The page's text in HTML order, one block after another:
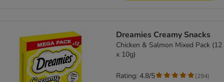
Dreamies Creamy Snacks
Chicken & Salmon Mixed Pack (12
x 10g)
Rating: 4.8/5 (294)